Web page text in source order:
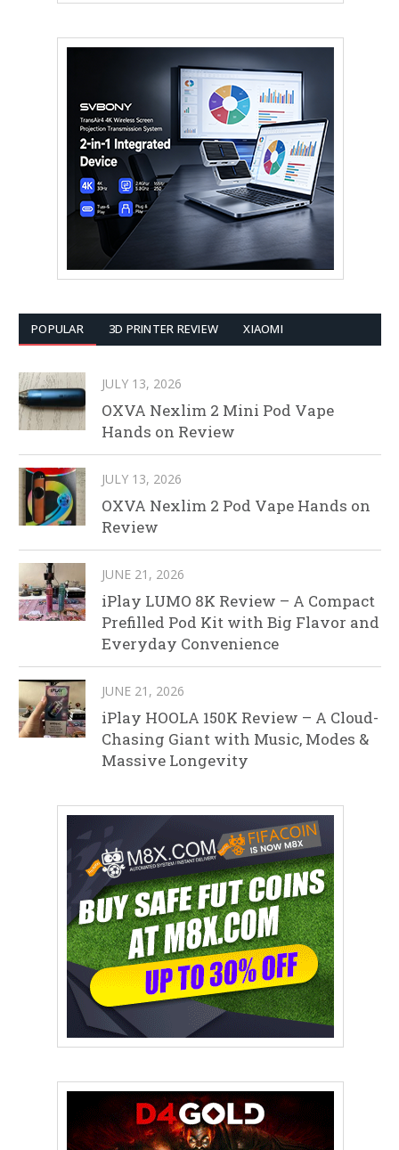
POPULAR 3D PRINTER REVIEW XIAOMI
JULY 13, 2026
OXVA Nexlim 2 Mini Pod Vape
Hands on Review
JULY 13, 2026
OXVA Nexlim 2 Pod Vape Hands on
Review
JUNE 21, 2026
iPlay LUMO 8K Review – A Compact
Prefilled Pod Kit with Big Flavor and
Everyday Convenience
JUNE 21, 2026
iPlay HOOLA 150K Review – A Cloud-
Chasing Giant with Music, Modes &
Massive Longevity